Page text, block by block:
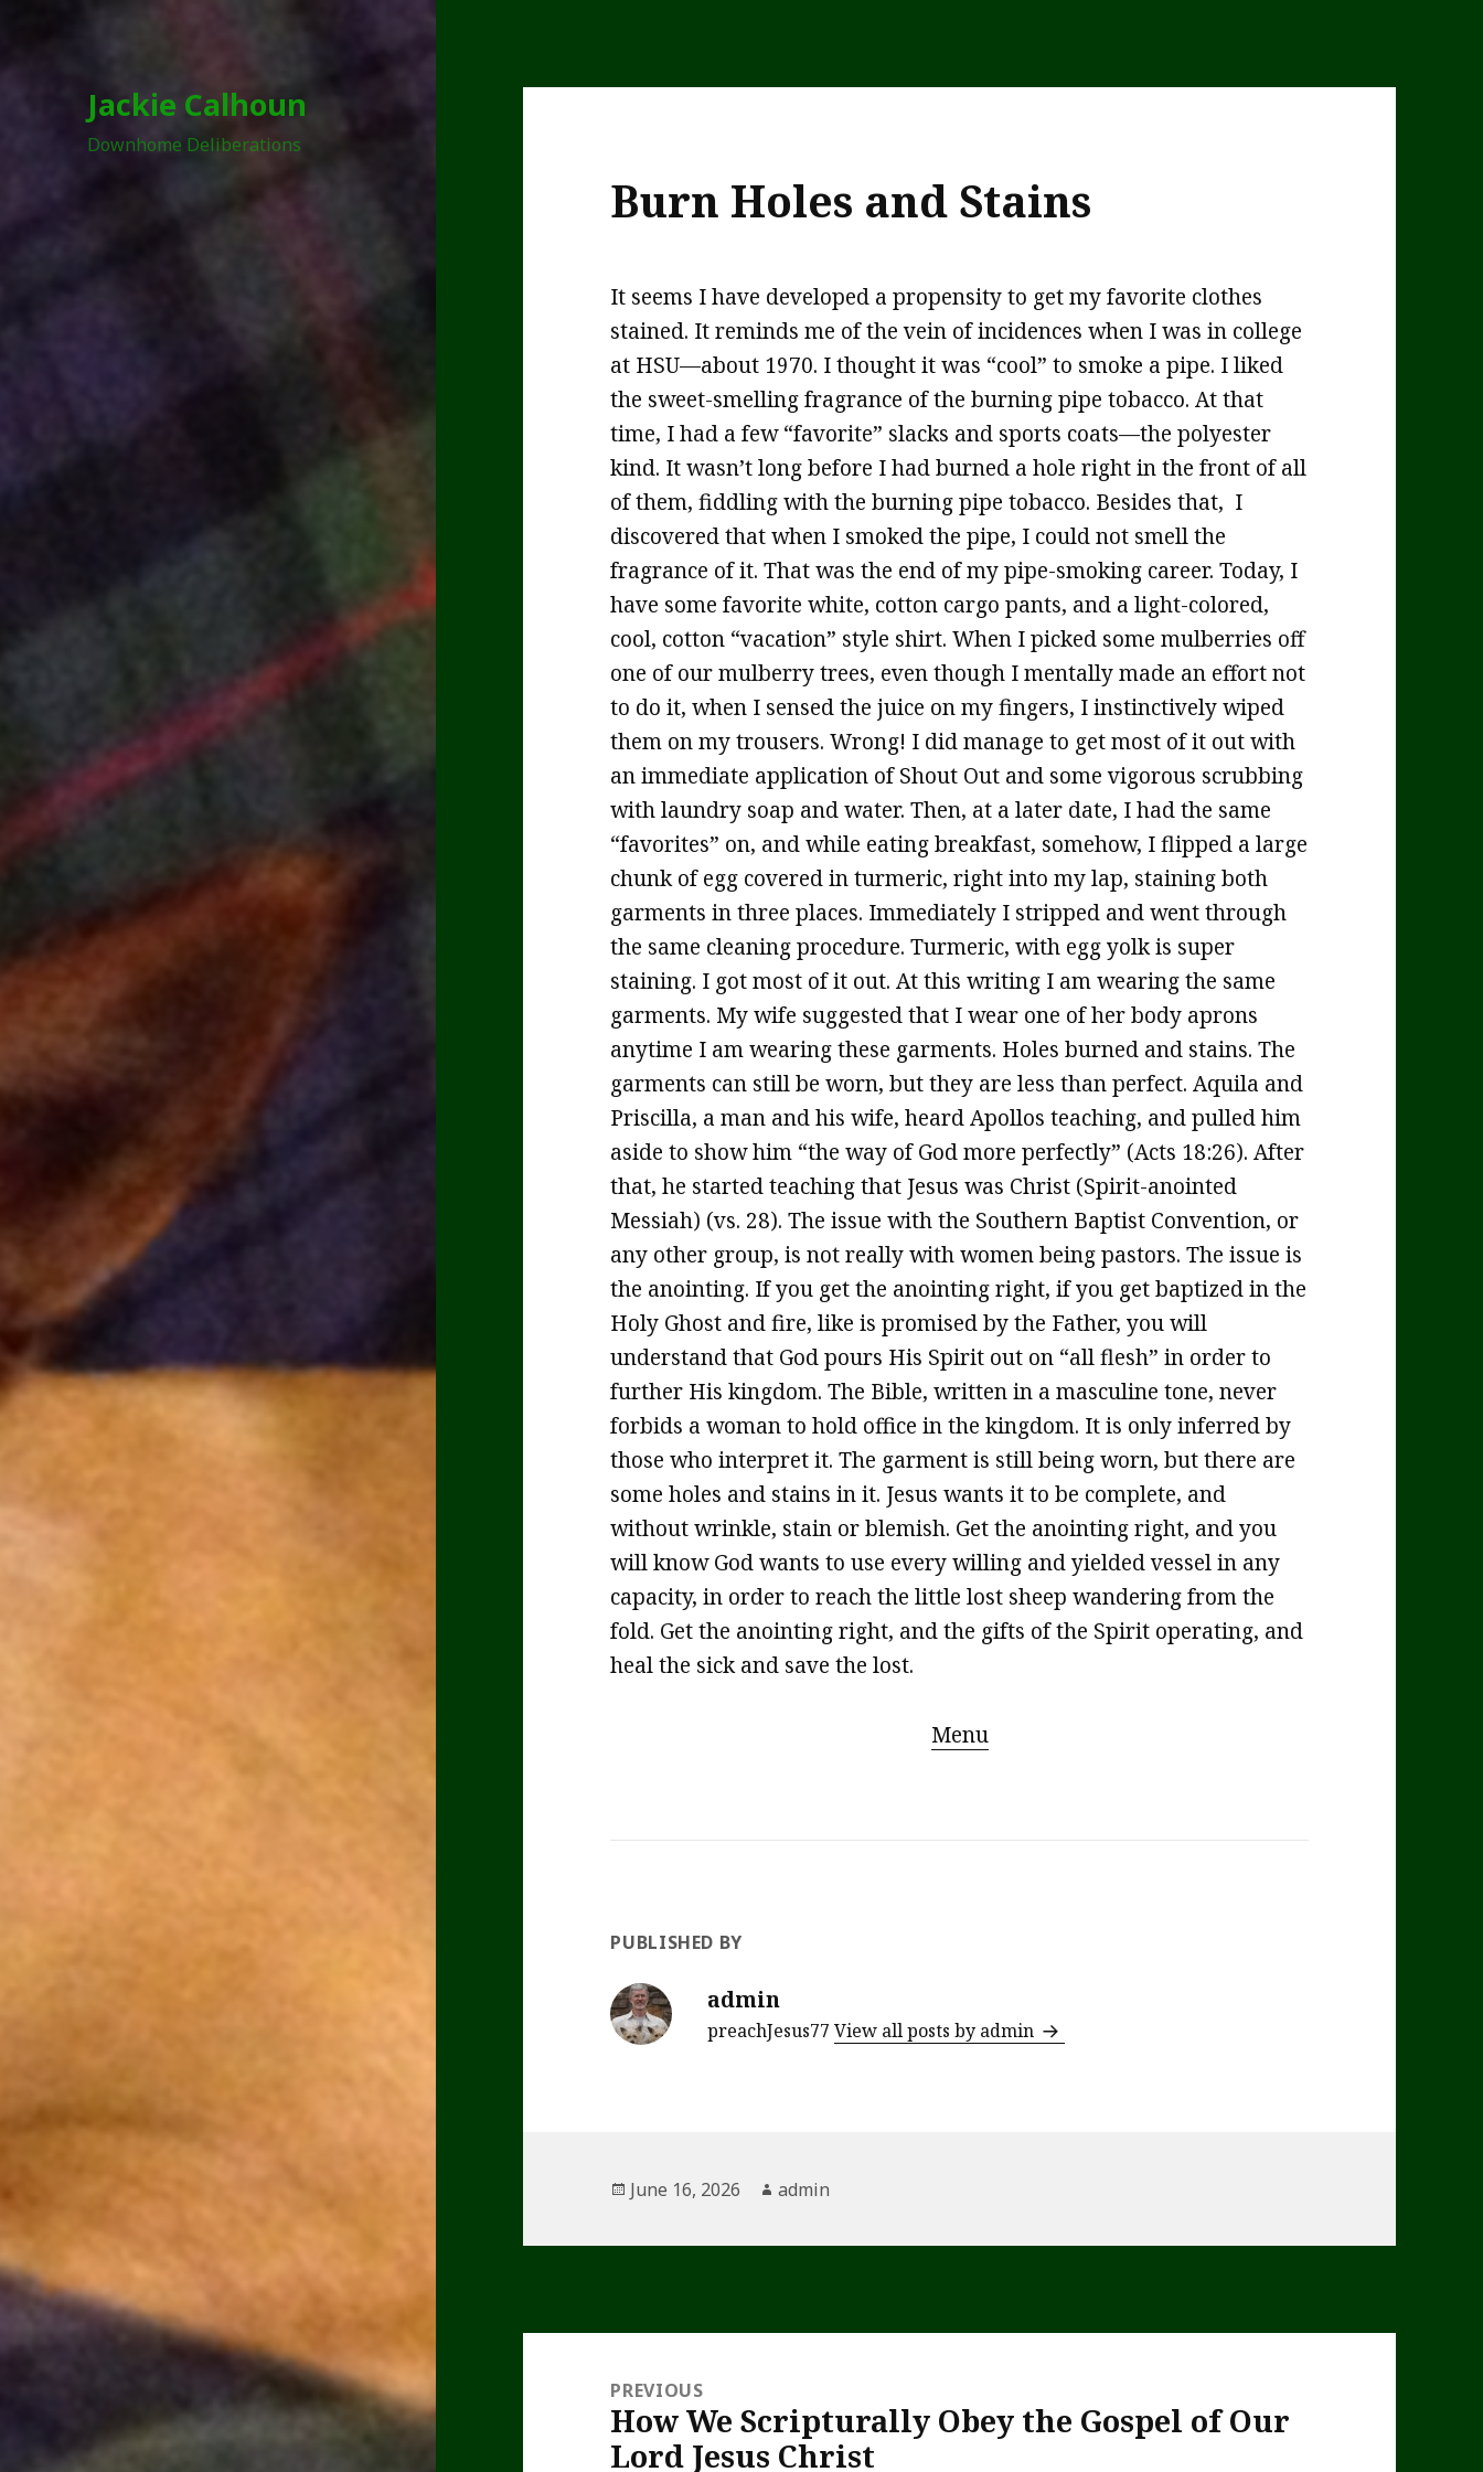
Jackie Calhoun
Downhome Deliberations
Burn Holes and Stains
It seems I have developed a propensity to get my favorite clothes
stained. It reminds me of the vein of incidences when I was in college
at HSU—about 1970. I thought it was “cool” to smoke a pipe. I liked
the sweet-smelling fragrance of the burning pipe tobacco. At that
time, I had a few “favorite” slacks and sports coats—the polyester
kind. It wasn’t long before I had burned a hole right in the front of all
of them, fiddling with the burning pipe tobacco. Besides that, I
discovered that when I smoked the pipe, I could not smell the
fragrance of it. That was the end of my pipe-smoking career. Today, I
have some favorite white, cotton cargo pants, and a light-colored,
cool, cotton “vacation” style shirt. When I picked some mulberries off
one of our mulberry trees, even though I mentally made an effort not
to do it, when I sensed the juice on my fingers, I instinctively wiped
them on my trousers. Wrong! I did manage to get most of it out with
an immediate application of Shout Out and some vigorous scrubbing
with laundry soap and water. Then, at a later date, I had the same
“favorites” on, and while eating breakfast, somehow, I flipped a large
chunk of egg covered in turmeric, right into my lap, staining both
garments in three places. Immediately I stripped and went through
the same cleaning procedure. Turmeric, with egg yolk is super
staining. I got most of it out. At this writing I am wearing the same
garments. My wife suggested that I wear one of her body aprons
anytime I am wearing these garments. Holes burned and stains. The
garments can still be worn, but they are less than perfect. Aquila and
Priscilla, a man and his wife, heard Apollos teaching, and pulled him
aside to show him “the way of God more perfectly” (Acts 18:26). After
that, he started teaching that Jesus was Christ (Spirit-anointed
Messiah) (vs. 28). The issue with the Southern Baptist Convention, or
any other group, is not really with women being pastors. The issue is
the anointing. If you get the anointing right, if you get baptized in the
Holy Ghost and fire, like is promised by the Father, you will
understand that God pours His Spirit out on “all flesh” in order to
further His kingdom. The Bible, written in a masculine tone, never
forbids a woman to hold office in the kingdom. It is only inferred by
those who interpret it. The garment is still being worn, but there are
some holes and stains in it. Jesus wants it to be complete, and
without wrinkle, stain or blemish. Get the anointing right, and you
will know God wants to use every willing and yielded vessel in any
capacity, in order to reach the little lost sheep wandering from the
fold. Get the anointing right, and the gifts of the Spirit operating, and
heal the sick and save the lost.
Menu
PUBLISHED BY
admin
preachJesus77View all posts by admin
Posted
June 16, 2026 Author
admin
navigationPREVIOUS
Previous
post:
How We Scripturally Obey the Gospel of Our
Lord Jesus Christ